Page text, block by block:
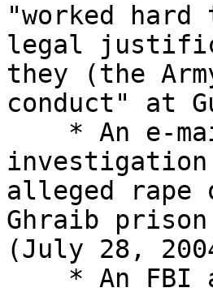
"worked
legal
they (the
conduct" at
alleged rape
Ghraib
(July 28,